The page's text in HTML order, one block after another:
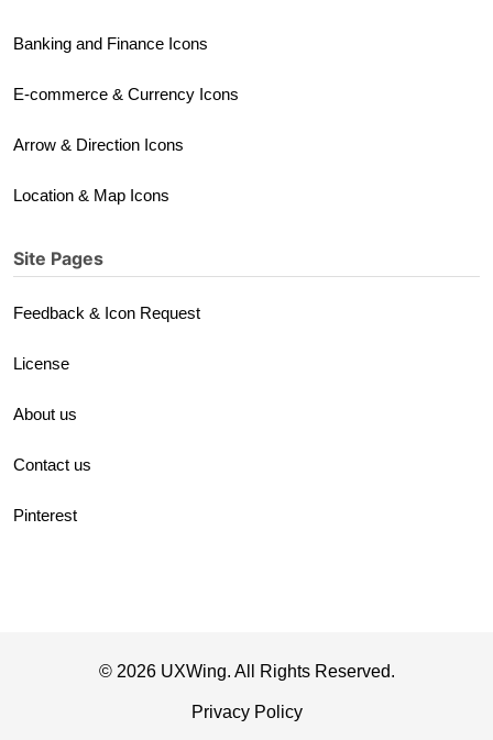
Banking and Finance Icons
E-commerce & Currency Icons
Arrow & Direction Icons
Location & Map Icons
Site Pages
Feedback & Icon Request
License
About us
Contact us
Pinterest
© 2026 UXWing. All Rights Reserved.
Privacy Policy